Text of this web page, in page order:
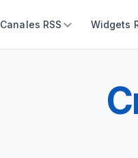
Canales RSS Widgets